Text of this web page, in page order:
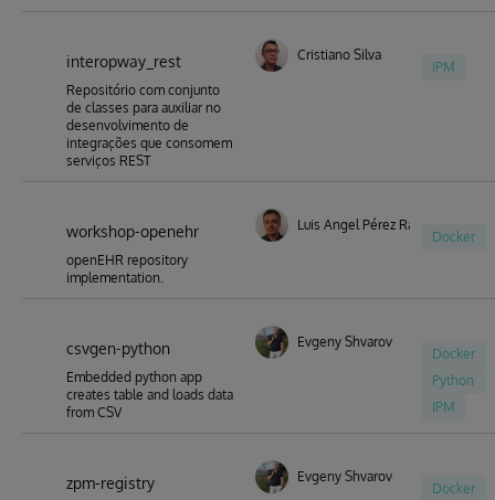
interopway_rest
Repositório com conjunto
de classes para auxiliar no
desenvolvimento de
integrações que consomem
serviços REST
Cristiano Silva
IPM
workshop-openehr
openEHR repository
implementation.
Luis Angel Pérez Ramos
Docker
csvgen-python
Embedded python app
creates table and loads data
from CSV
Evgeny Shvarov
Docker
Python
IPM
zpm-registry Evgeny Shvarov
Docker